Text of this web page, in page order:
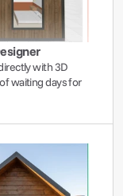
with 3D
waiting days for